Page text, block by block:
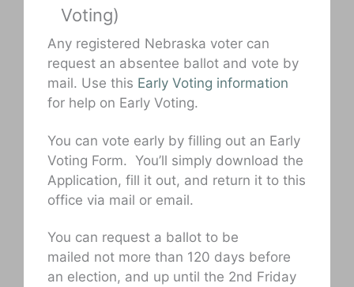
Voting)
Any registered Nebraska voter can
request an absentee ballot and vote by
mail. Use this Early Voting information
for help on Early Voting.
You can vote early by filling out an Early
Voting Form. You’ll simply download the
Application, fill it out, and return it to this
office via mail or email.
You can request a ballot to be
mailed not more than 120 days before
an election, and up until the 2nd Friday